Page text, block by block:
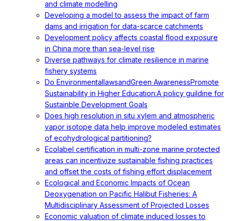
and climate modelling
Developing a model to assess the impact of farm
dams and irrigation for data-scarce catchments
Development policy affects coastal flood exposure
in China more than sea-level rise
Diverse pathways for climate resilience in marine
fishery systems
Do EnvironmentallawsandGreen AwarenessPromote
Sustainability in Higher Education:A policy guildine for
Sustainble Development Goals
Does high resolution in situ xylem and atmospheric
vapor isotope data help improve modeled estimates
of ecohydrological partitioning?
Ecolabel certification in multi-zone marine protected
areas can incentivize sustainable fishing practices
and offset the costs of fishing effort displacement
Ecological and Economic Impacts of Ocean
Deoxygenation on Pacific Halibut Fisheries: A
Multidisciplinary Assessment of Projected Losses
Economic valuation of climate induced losses to